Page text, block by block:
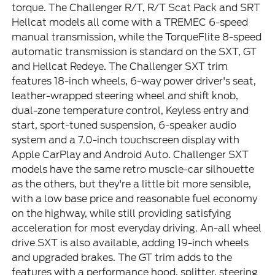
torque. The Challenger R/T, R/T Scat Pack and SRT
Hellcat models all come with a TREMEC 6-speed
manual transmission, while the TorqueFlite 8-speed
automatic transmission is standard on the SXT, GT
and Hellcat Redeye. The Challenger SXT trim
features 18-inch wheels, 6-way power driver's seat,
leather-wrapped steering wheel and shift knob,
dual-zone temperature control, Keyless entry and
start, sport-tuned suspension, 6-speaker audio
system and a 7.0-inch touchscreen display with
Apple CarPlay and Android Auto. Challenger SXT
models have the same retro muscle-car silhouette
as the others, but they're a little bit more sensible,
with a low base price and reasonable fuel economy
on the highway, while still providing satisfying
acceleration for most everyday driving. An-all wheel
drive SXT is also available, adding 19-inch wheels
and upgraded brakes. The GT trim adds to the
features with a performance hood, splitter, steering